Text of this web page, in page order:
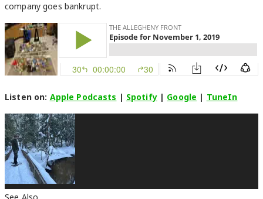
company goes bankrupt.
Listen on: Apple Podcasts | Spotify| Google | TuneIn